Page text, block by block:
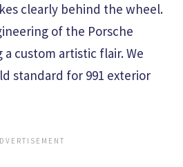
clearly behind the wheel.
of the Porsche
a custom artistic flair. We
standard for 991 exterior